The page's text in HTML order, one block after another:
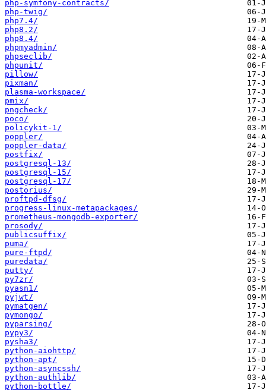
php-symfony-contracts/
php-twig/
php7.4/
php8.2/
php8.4/
phpmyadmin/
phpseclib/
phpunit/
pillow/
pixman/
plasma-workspace/
pmix/
pngcheck/
poco/
policykit-1/
poppler/
poppler-data/
postfix/
postgresql-13/
postgresql-15/
postgresql-17/
postorius/
proftpd-dfsg/
progress-linux-metapackages/
prometheus-mongodb-exporter/
prosody/
publicsuffix/
puma/
pure-ftpd/
puredata/
putty/
py7zr/
pyasn1/
pyjwt/
pymatgen/
pymongo/
pyparsing/
pypy3/
pysha3/
python-aiohttp/
python-apt/
python-asyncssh/
python-authlib/
python-bottle/